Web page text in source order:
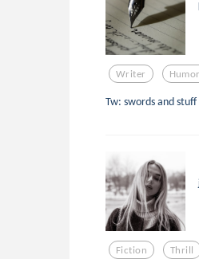
Writer Humor
Tw: swords and stuff
Fiction Thrill